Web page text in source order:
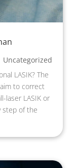
Uncategorized
LASIK? The
to correct
laser LASIK or
step of the